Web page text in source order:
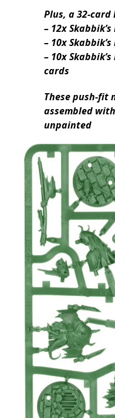
Plus, a 32-
– 12x
– 10x
– 10x
cards
These push-fit
assembled
unpainted